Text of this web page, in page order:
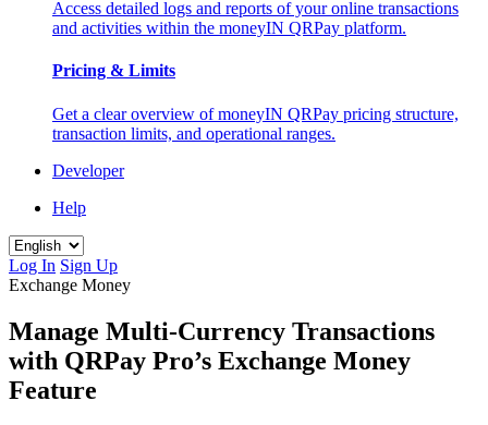
Access detailed logs and reports of your online transactions
and activities within the moneyIN QRPay platform.
Pricing & Limits
Get a clear overview of moneyIN QRPay pricing structure,
transaction limits, and operational ranges.
Developer
Help
Log In Sign Up
Exchange Money
Manage Multi-Currency Transactions
with QRPay Pro’s Exchange Money
Feature